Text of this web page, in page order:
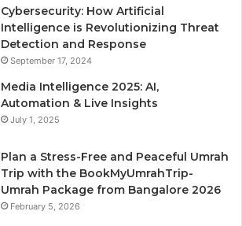
Cybersecurity: How Artificial
Intelligence is Revolutionizing Threat
Detection and Response
September 17, 2024
Media Intelligence 2025: AI,
Automation & Live Insights
July 1, 2025
Plan a Stress-Free and Peaceful Umrah
Trip with the BookMyUmrahTrip-
Umrah Package from Bangalore 2026
February 5, 2026